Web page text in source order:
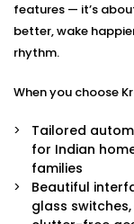
With our
you’ll receive:
Wake up
and
your activity
Curtain
Welcome the
and sleep
controlled
features — it’s
better, wake
rhythm.
When you choose
Tailored
for Indian
families
Beautiful
glass